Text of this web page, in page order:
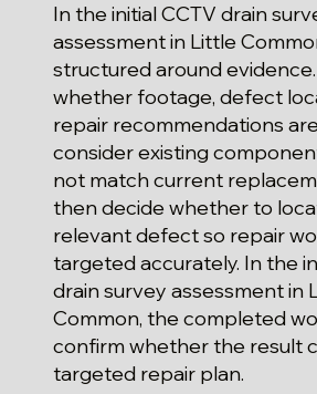
In the initial CCTV drain
assessment in Little
structured around
whether footage, defect
repair recommendations
consider existing
not match current
then decide whether to
relevant defect so repair
targeted accurately. In the
drain survey assessment in
Common, the completed
confirm whether the result
targeted repair plan.